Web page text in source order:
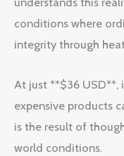
conditions where
integrity through
At just **$36 USD**,
expensive products
is the result of
world conditions.